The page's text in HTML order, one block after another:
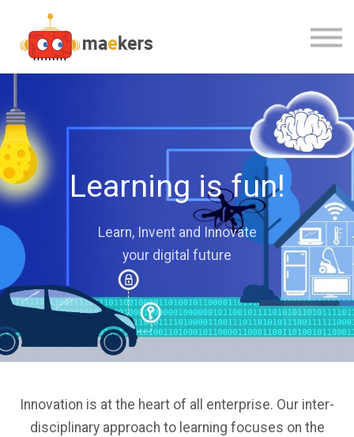
Learning is fun!
Learn, Invent and Innovate
your digital future
Innovation is at the heart of all enterprise. Our inter-
disciplinary approach to learning focuses on the